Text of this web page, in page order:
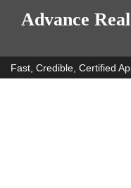
Advance
Fast, Credible, Certified